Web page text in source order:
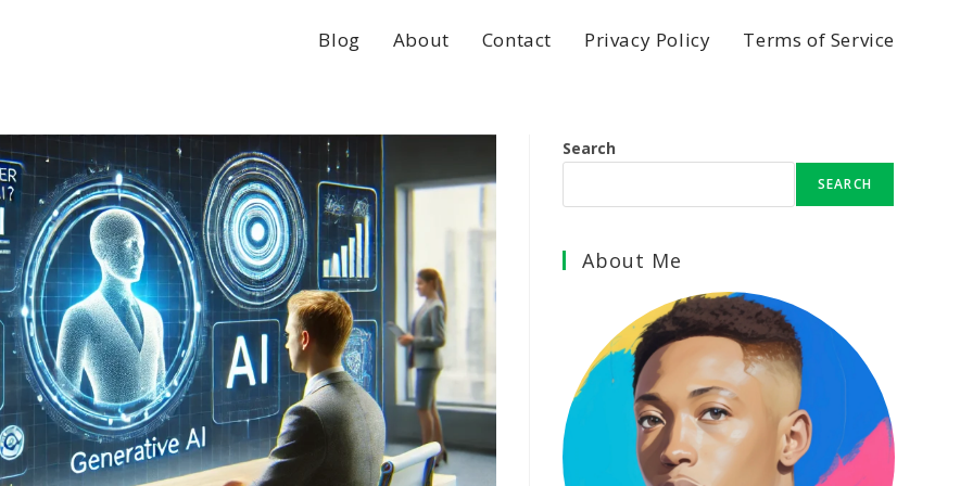
Blog About Contact Privacy Policy Terms of Service
Search
SEARCH
About Me